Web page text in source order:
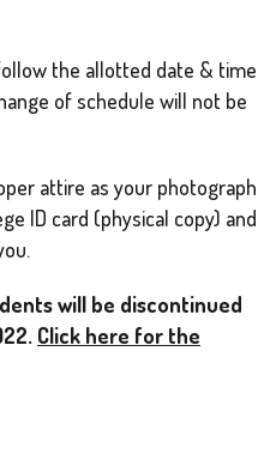
the allotted date & time
of schedule will not be
attire as your photograph
ID card (physical copy) and
will be discontinued
Click here for the